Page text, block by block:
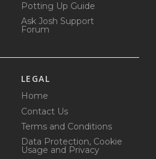
Potting Up Guide
Ask Josh Support
Forum
LEGAL
Home
Contact Us
Terms and Conditions
Data Protection, Cookie
Usage and Privacy